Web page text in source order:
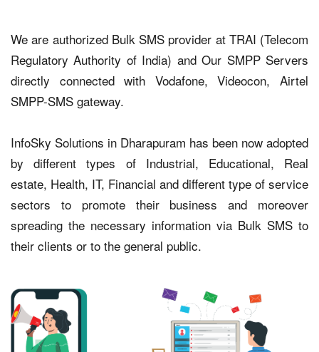
We are authorized Bulk SMS provider at TRAI (Telecom
Regulatory Authority of India) and Our SMPP Servers
directly connected with Vodafone, Videocon, Airtel
SMPP-SMS gateway.
InfoSky Solutions in Dharapuram has been now adopted
by different types of Industrial, Educational, Real
estate, Health, IT, Financial and different type of service
sectors to promote their business and moreover
spreading the necessary information via Bulk SMS to
their clients or to the general public.